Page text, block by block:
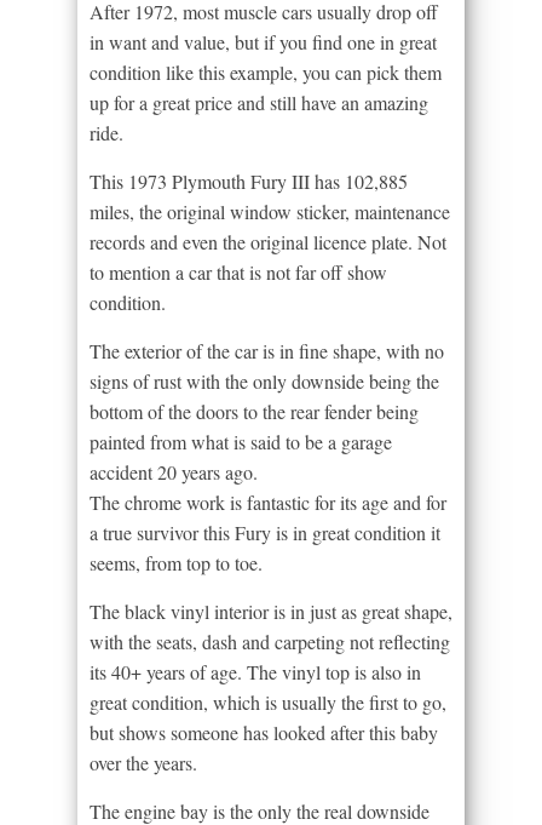
After 1972, most muscle cars usually drop off
in want and value, but if you find one in great
condition like this example, you can pick them
up for a great price and still have an amazing
ride.
This 1973 Plymouth Fury III has 102,885
miles, the original window sticker, maintenance
records and even the original licence plate. Not
to mention a car that is not far off show
condition.
The exterior of the car is in fine shape, with no
signs of rust with the only downside being the
bottom of the doors to the rear fender being
painted from what is said to be a garage
accident 20 years ago.
The chrome work is fantastic for its age and for
a true survivor this Fury is in great condition it
seems, from top to toe.
The black vinyl interior is in just as great shape,
with the seats, dash and carpeting not reflecting
its 40+ years of age. The vinyl top is also in
great condition, which is usually the first to go,
but shows someone has looked after this baby
over the years.
The engine bay is the only the real downside